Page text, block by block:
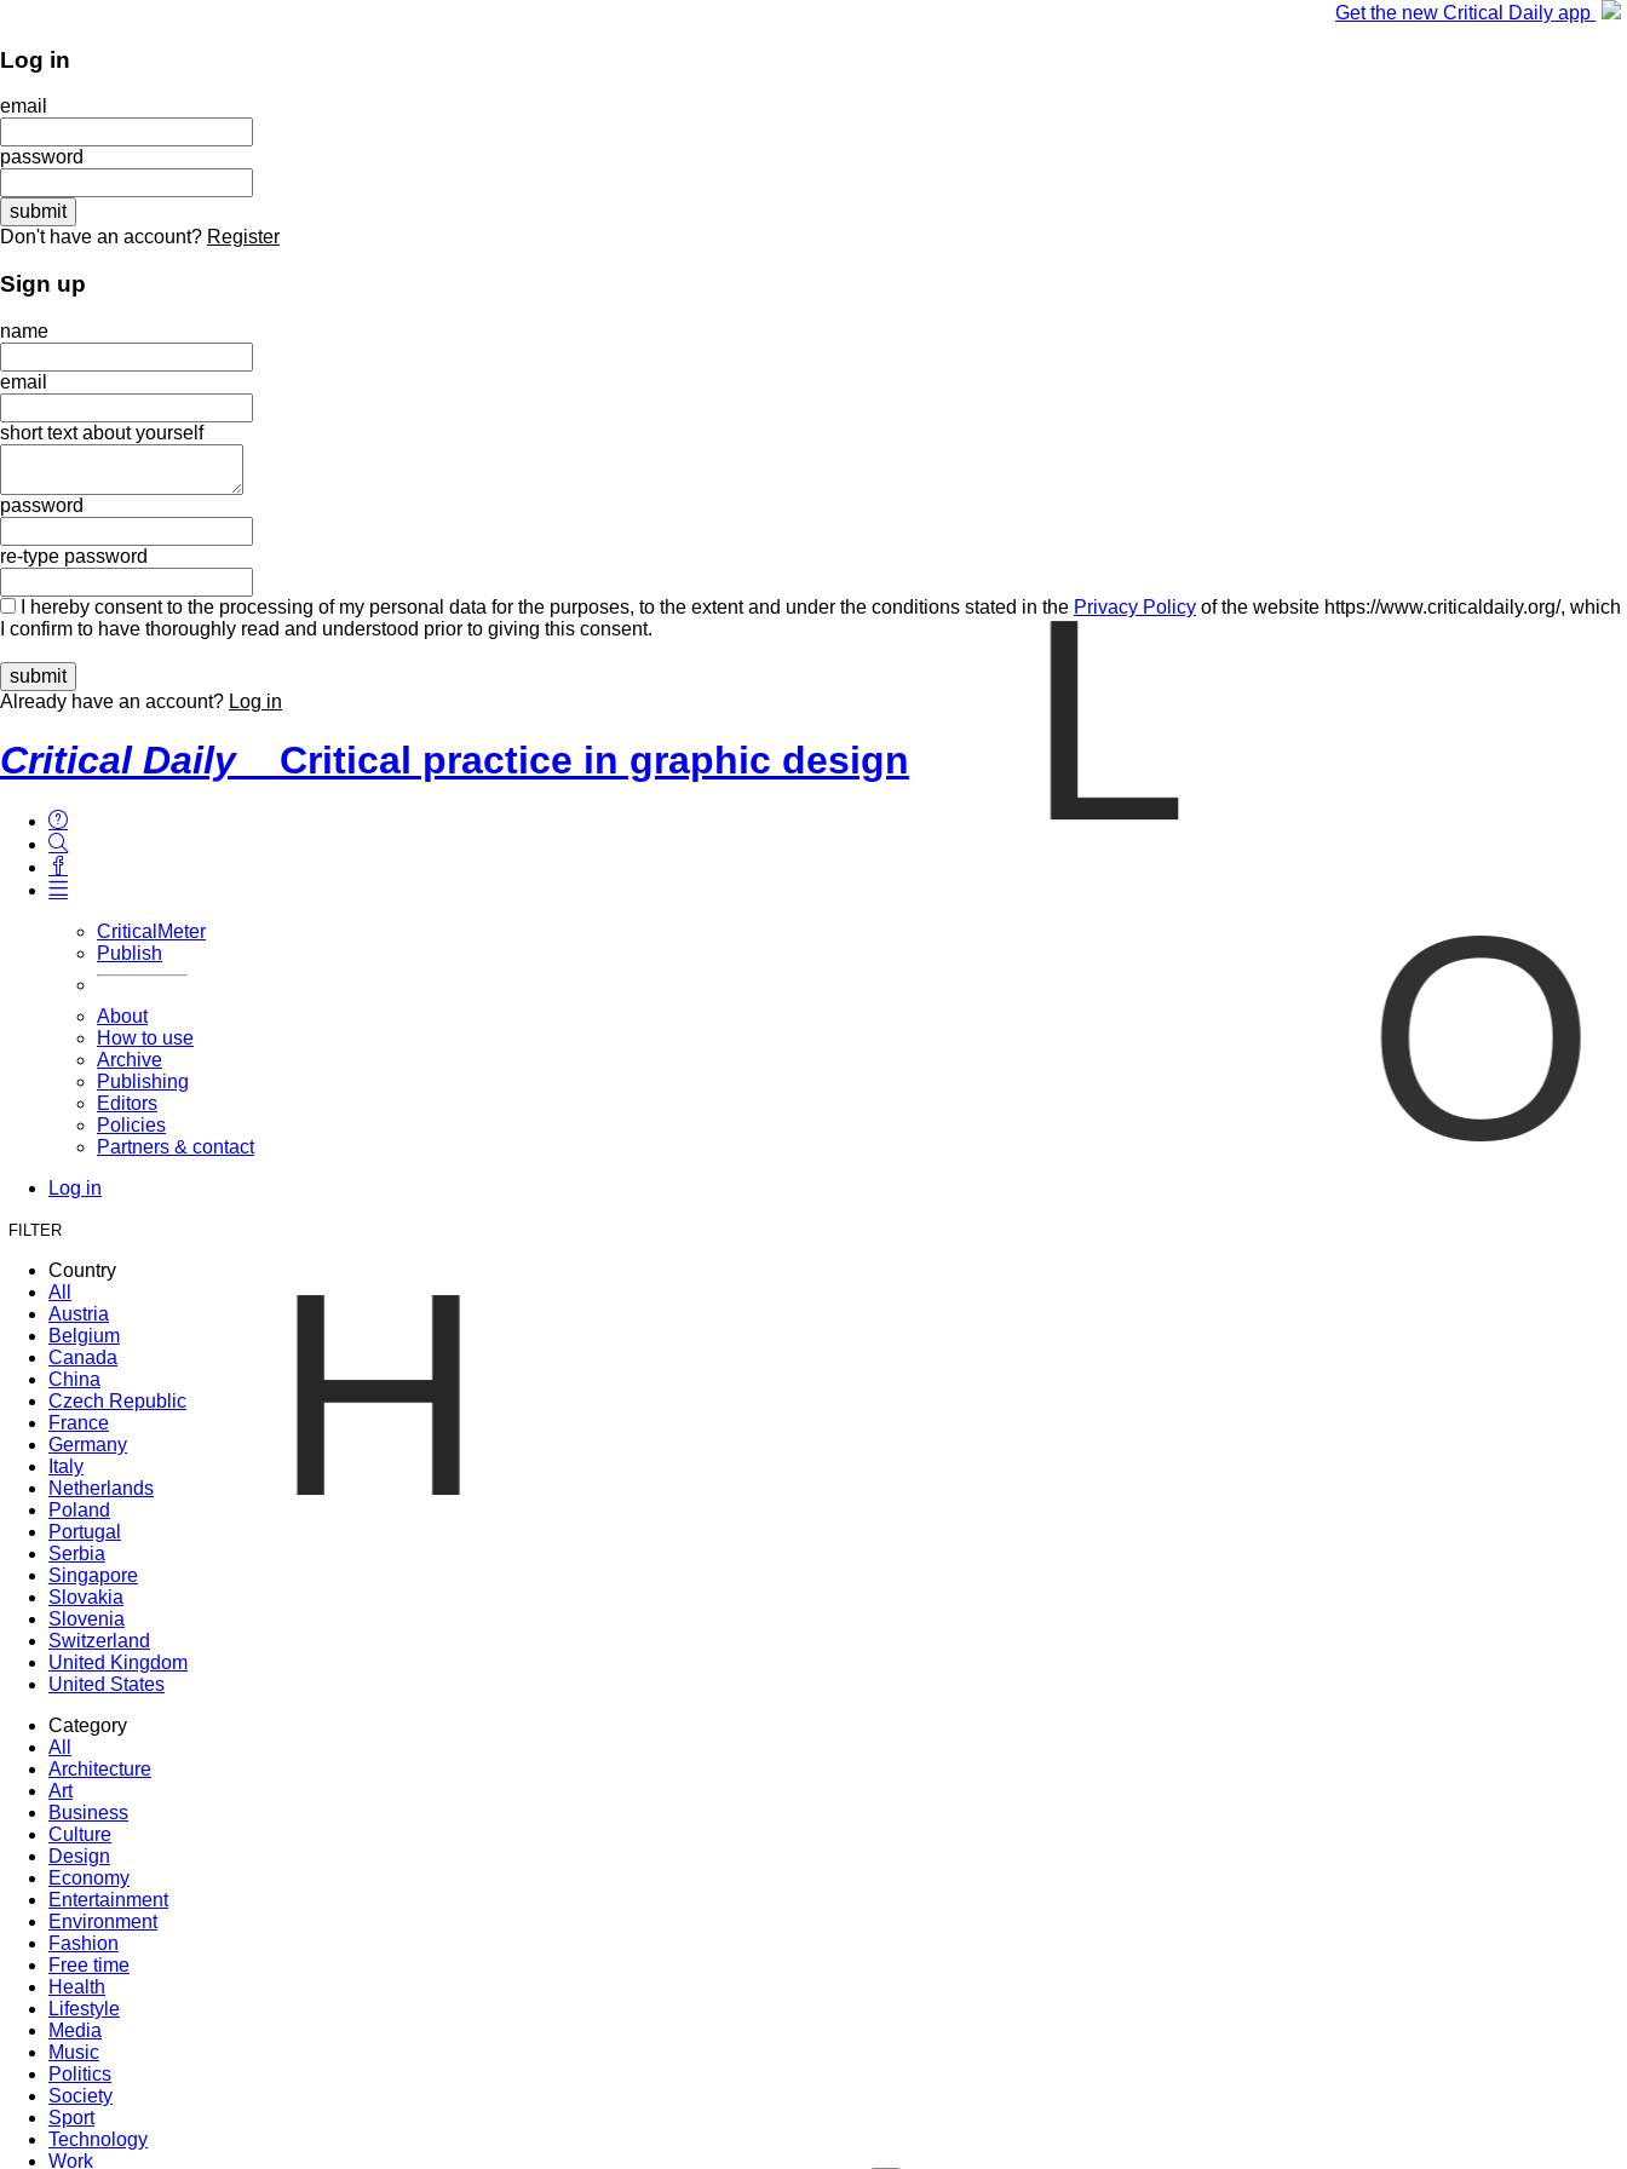
Get the new Critical Daily app
Log in
email
password
Don't have an account? Register
Sign up
name
email
short text about yourself
password
re-type password
I hereby consent to the processing of my personal data for the purposes, to the extent and under the conditions stated in the Privacy Policy of the website https://www.criticaldaily.org/, which
I confirm to have thoroughly read and understood prior to giving this consent.
Already have an account? Log in
Critical Daily Critical practice in graphic design
CriticalMeter
Publish
About
How to use
Archive
Publishing
Editors
Policies
Partners & contact
Log in
FILTER
Country
All
Austria
Belgium
Canada
China
Czech Republic
France
Germany
Italy
Netherlands
Poland
Portugal
Serbia
Singapore
Slovakia
Slovenia
Switzerland
United Kingdom
United States
Category
All
Architecture
Art
Business
Culture
Design
Economy
Entertainment
Environment
Fashion
Free time
Health
Lifestyle
Media
Music
Politics
Society
Sport
Technology
Work
H
L
O